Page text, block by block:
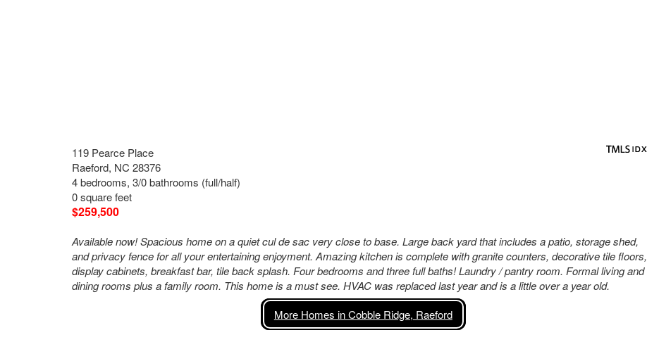
119 Pearce Place
Raeford, NC 28376
4 bedrooms, 3/0 bathrooms (full/half)
0 square feet
$259,500
Available now! Spacious home on a quiet cul de sac very close to base. Large back yard that includes a patio, storage shed,
and privacy fence for all your entertaining enjoyment. Amazing kitchen is complete with granite counters, decorative tile floors,
display cabinets, breakfast bar, tile back splash. Four bedrooms and three full baths! Laundry / pantry room. Formal living and
dining rooms plus a family room. This home is a must see. HVAC was replaced last year and is a little over a year old.
More Homes in Cobble Ridge, Raeford